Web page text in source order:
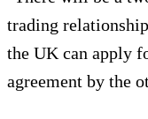
trading
the UK can apply
agreement by the